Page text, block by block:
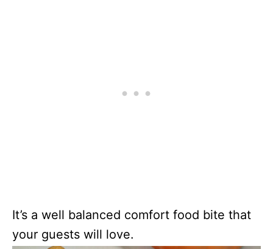
It’s a well balanced comfort food bite that
your guests will love.